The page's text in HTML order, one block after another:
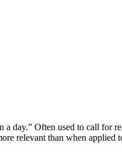
day.” Often used to call for
relevant than when